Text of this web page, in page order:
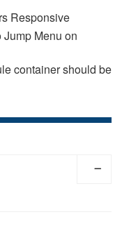
Responsive
Menu on
container should be